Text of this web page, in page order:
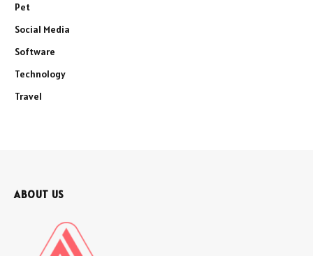
Pet
Social Media
Software
Technology
Travel
ABOUT US